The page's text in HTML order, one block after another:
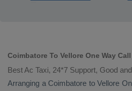
Coimbatore To Vellore One Way
Best Ac Taxi, 24*7 Support, Good
Arranging a Coimbatore to Vellore